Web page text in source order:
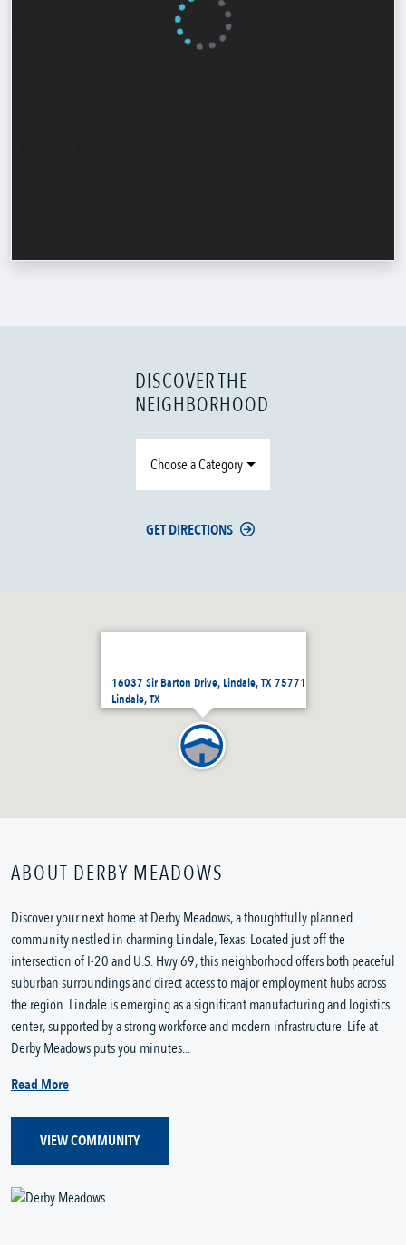
16037 Sir Barton Drive, Lindale, TX 75771
Lindale, TX
DISCOVER THE
NEIGHBORHOOD
Choose a Category
GET DIRECTIONS
ABOUT DERBY MEADOWS
Discover your next home at Derby Meadows, a thoughtfully planned
community nestled in charming Lindale, Texas. Located just off the
intersection of I-20 and U.S. Hwy 69, this neighborhood offers both peaceful
suburban surroundings and direct access to major employment hubs across
the region. Lindale is emerging as a significant manufacturing and logistics
center, supported by a strong workforce and modern infrastructure. Life at
Derby Meadows puts you minutes...
Read More
VIEW COMMUNITY